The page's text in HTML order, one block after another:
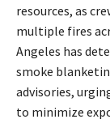
resources, as
multiple fires
Angeles has
smoke
advisories,
to minimize